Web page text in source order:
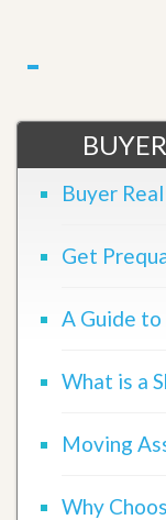
Buyer
Get
A Guide
What is a
Moving
Why